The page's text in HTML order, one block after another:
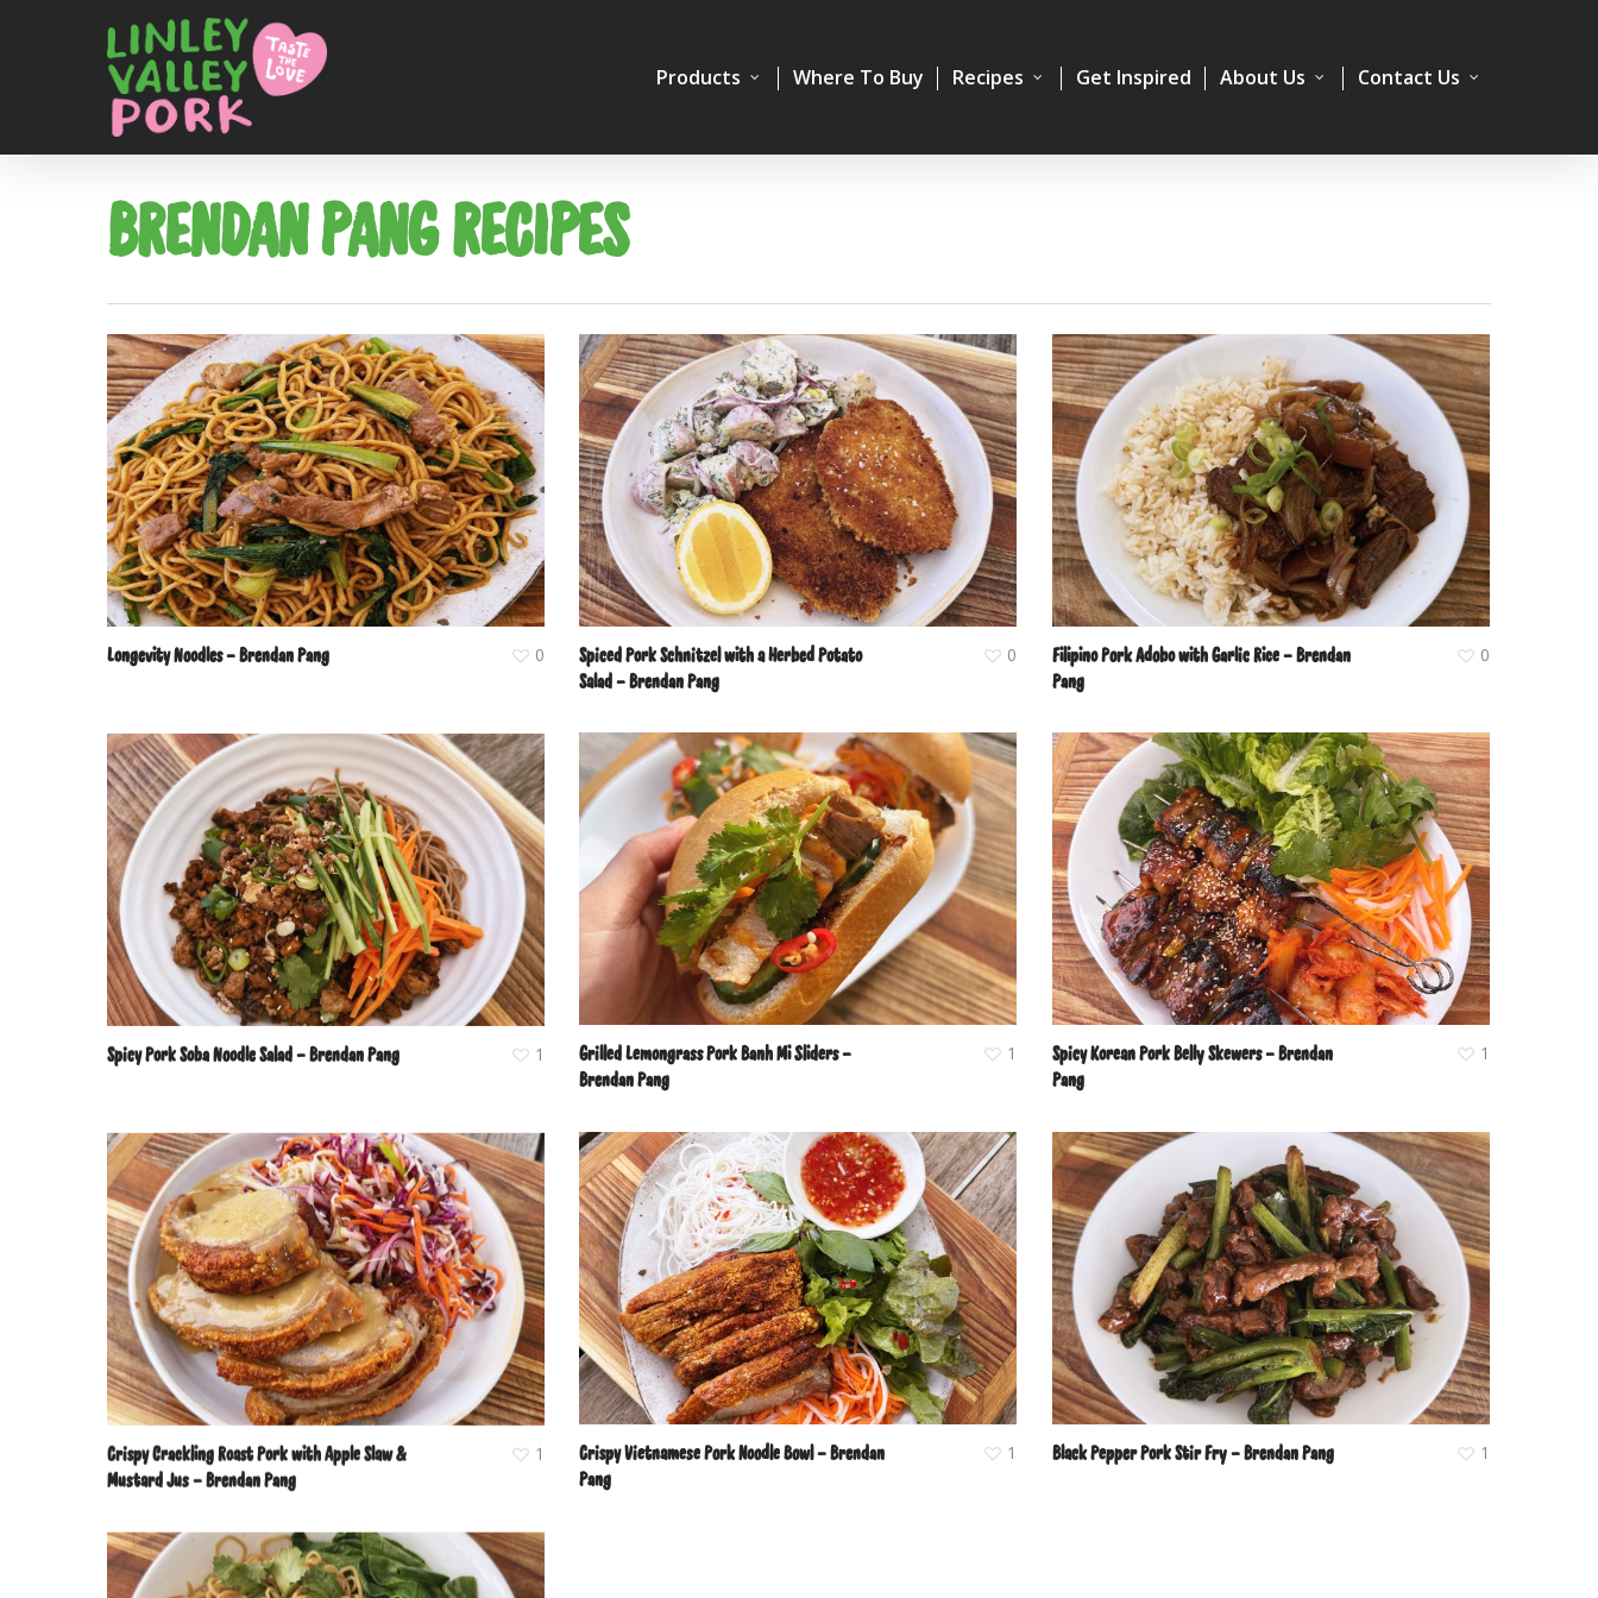
Products Where To Buy Recipes Get Inspired About Us Contact Us
BRENDAN PANG RECIPES
Longevity Noodles – Brendan Pang 0
Spiced Pork Schnitzel with a Herbed Potato
Salad – Brendan Pang
0
Filipino Pork Adobo with Garlic Rice – Brendan
Pang
0
Spicy Pork Soba Noodle Salad – Brendan Pang 1
Grilled Lemongrass Pork Banh Mi Sliders –
Brendan Pang
1
Spicy Korean Pork Belly Skewers – Brendan
Pang
1
Crispy Crackling Roast Pork with Apple Slaw &
Mustard Jus – Brendan Pang
1
Crispy Vietnamese Pork Noodle Bowl – Brendan
Pang
1 Black Pepper Pork Stir Fry – Brendan Pang 1